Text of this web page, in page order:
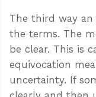
The third way
the terms. The
be clear. This is
equivocation
uncertainty. If